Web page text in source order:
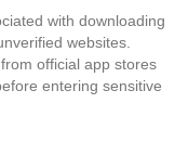
with downloading
websites.
official app stores
entering sensitive